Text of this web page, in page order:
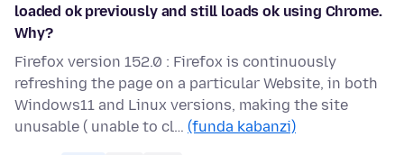
loaded ok previously and still loads ok using Chrome.
Why?
Firefox version 152.0 : Firefox is continuously
refreshing the page on a particular Website, in both
Windows11 and Linux versions, making the site
unusable ( unable to cl… (funda kabanzi)